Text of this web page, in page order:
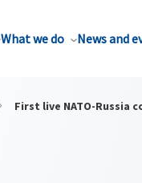
What we do News and
First live NATO-Russia